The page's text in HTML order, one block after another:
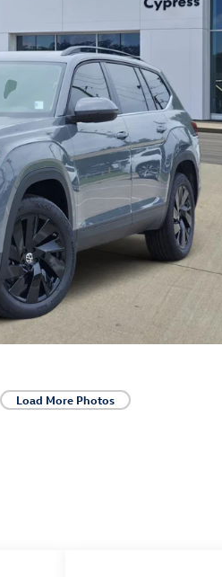
Load More Photos